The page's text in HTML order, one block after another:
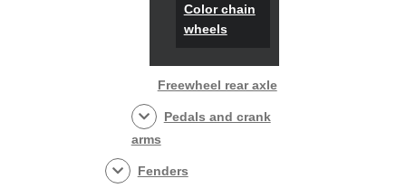
Color chain
wheels
Freewheel rear axle
Pedals and crank
arms
Fenders